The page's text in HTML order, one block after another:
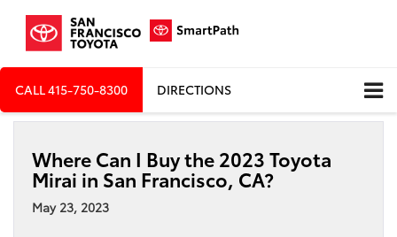
CALL415-750-8300 DIRECTIONS
Where Can I Buy the 2023 Toyota
Mirai in San Francisco, CA?
May 23, 2023